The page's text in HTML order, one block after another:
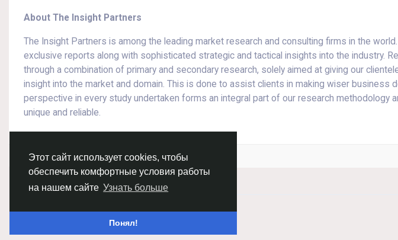
Этот сайт использует cookies, чтобы
обеспечить комфортные условия работы
на нашем сайте Узнать больше
Понял!
About The Insight Partners
The Insight Partners is among the leading market research and consulting firms in the
exclusive reports along with sophisticated strategic and tactical insights into the industry.
through a combination of primary and secondary research, solely aimed at giving our
insight into the market and domain. This is done to assist clients in making wiser business
perspective in every study undertaken forms an integral part of our research methodology
unique and reliable.
Войдите, чтобы отмечать, делиться и комментировать!